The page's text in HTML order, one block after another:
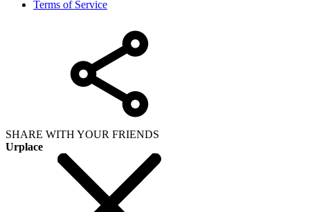
Terms of Service
SHARE WITH YOUR FRIENDS
Urplace